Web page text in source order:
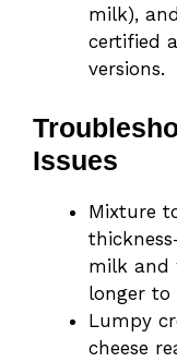
milk),
certified
versions.
Issues
Mixture
milk and
longer to
Lumpy
cheese